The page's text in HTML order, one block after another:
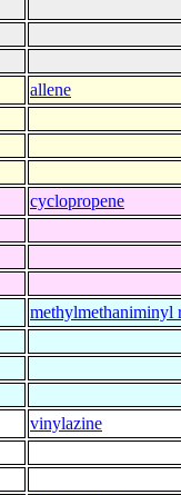
allene
cyclopropene
methylmethaniminyl
vinylazine